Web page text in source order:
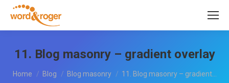
11. Blog masonry – gradient overlay
You are here:
Home Blog Blog masonry 11. Blog masonry – gradient…